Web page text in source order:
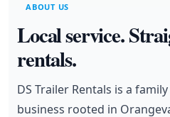
ABOUT US
Local service.
rentals.
DS Trailer Rentals is a
business rooted in